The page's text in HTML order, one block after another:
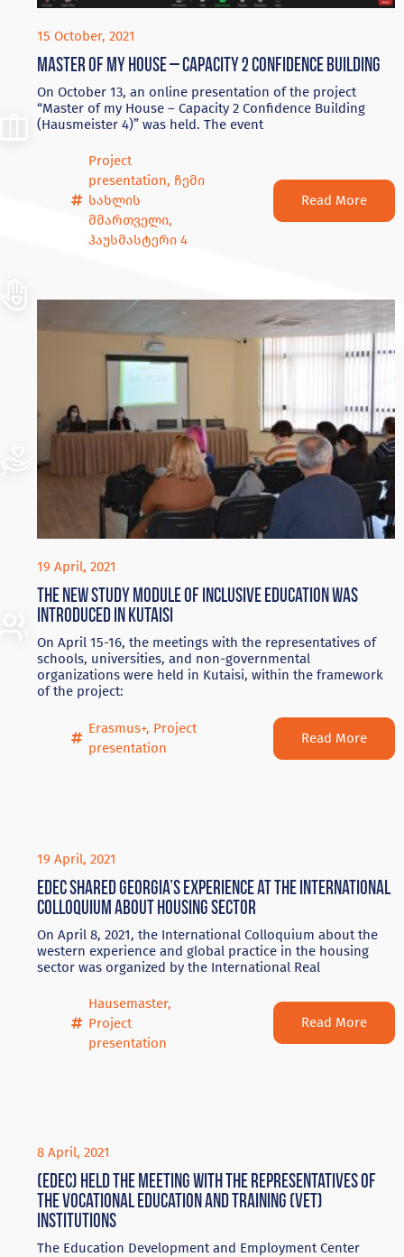
15 October, 2021
Master of my House – Capacity 2 Confidence Building
On October 13, an online presentation of the project
“Master of my House – Capacity 2 Confidence Building
(Hausmeister 4)” was held. The event
Project
presentation, ჩემი
სახლის
მმართველი,
ჰაუსმასტერი 4
Read More
19 April, 2021
The new study module of inclusive education was
introduced in Kutaisi
On April 15-16, the meetings with the representatives of
schools, universities, and non-governmental
organizations were held in Kutaisi, within the framework
of the project:
Erasmus+, Project
presentation
Read More
19 April, 2021
EDEC shared Georgia’s experience at the International
Colloquium about housing sector
On April 8, 2021, the International Colloquium about the
western experience and global practice in the housing
sector was organized by the International Real
Hausemaster,
Project
presentation
Read More
8 April, 2021
(EDEC) held the meeting with the representatives of
the vocational education and training (VET)
institutions
The Education Development and Employment Center